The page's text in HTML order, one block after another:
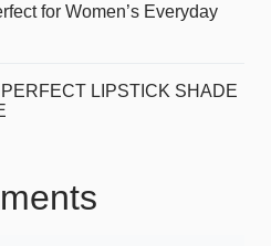
for Women’s Everyday
LIPSTICK SHADE